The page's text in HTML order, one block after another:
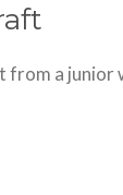
a junior